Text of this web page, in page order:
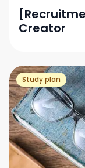
Creator
Study plan